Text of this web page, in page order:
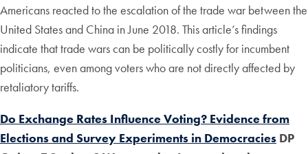
Americans reacted to the escalation of the trade war between the
United States and China in June 2018. This article’s findings
indicate that trade wars can be politically costly for incumbent
politicians, even among voters who are not directly affected by
retaliatory tariffs.
Do Exchange Rates Influence Voting? Evidence from
Elections and Survey Experiments in Democracies DP